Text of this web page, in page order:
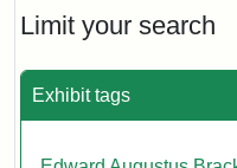
Limit your search
Exhibit tags